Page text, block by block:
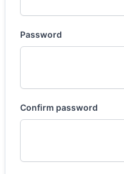
Password
Confirm password